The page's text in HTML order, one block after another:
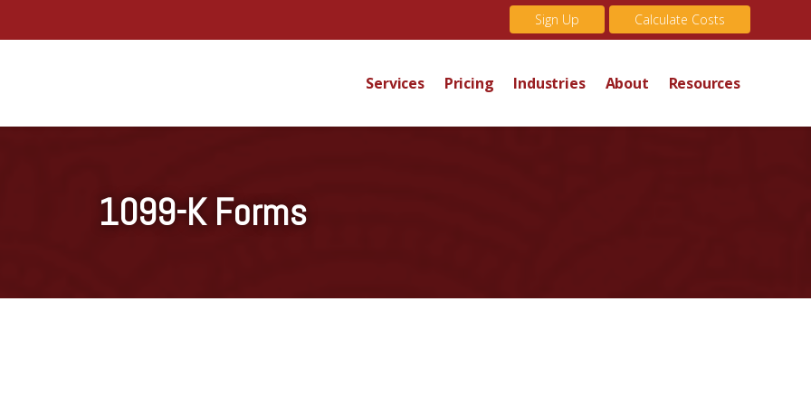
Sign Up Calculate Costs
Services Pricing Industries About Resources
1099-K Forms